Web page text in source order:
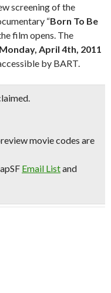
screening of the
“Born To Be
film opens. The
April 4th, 2011
by BART.
movie codes are
Email Listand